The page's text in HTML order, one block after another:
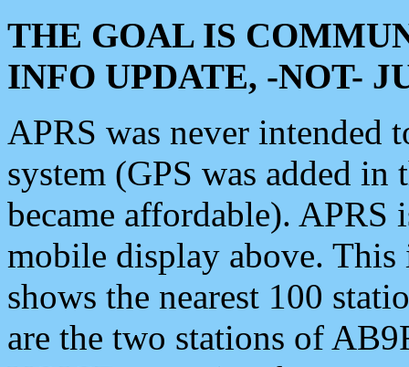
THE GOAL IS
INFO UPDATE, -NOT-
APRS was never intended
system (GPS was added
became affordable). APRS
mobile display above.
shows the nearest 100
are the two stations of